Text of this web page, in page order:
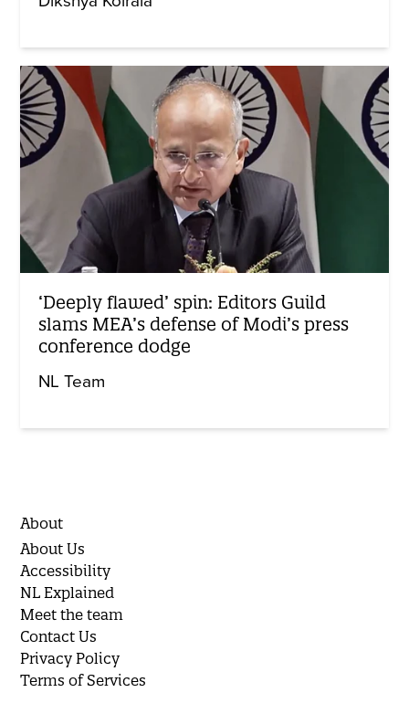
‘Deeply flawed’ spin: Editors Guild
slams MEA’s defense of Modi’s press
conference dodge
NL Team
About
About Us
Accessibility
NL Explained
Meet the team
Contact Us
Privacy Policy
Terms of Services